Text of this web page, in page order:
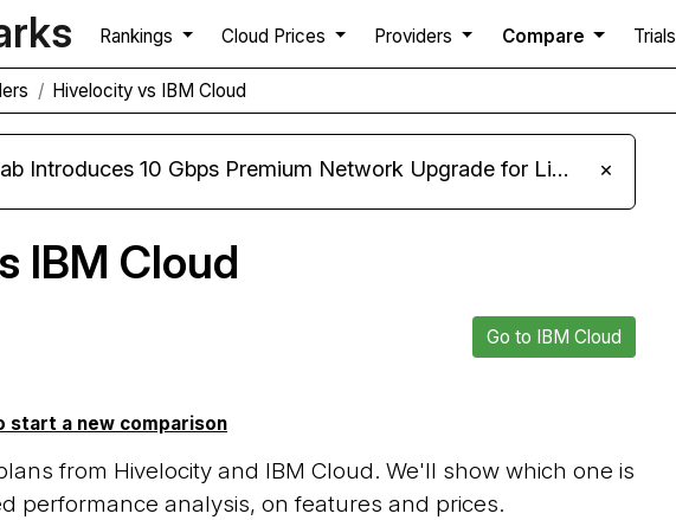
Rankings Cloud Prices Providers Compare Trials
Hivelocity vs IBM Cloud
10 Gbps Premium Network Upgrade for Linux VPS, Windows RDP, and Storage VPS ×
IBM Cloud
Go to IBM Cloud
start a new comparison
from Hivelocity and IBM Cloud. We'll show which one is
performance analysis, on features and prices.